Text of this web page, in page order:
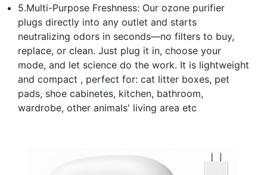
5.Multi-Purpose Freshness: Our ozone purifier
plugs directly into any outlet and starts
neutralizing odors in seconds—no filters to buy,
replace, or clean. Just plug it in, choose your
mode, and let science do the work. It is lightweight
and compact , perfect for: cat litter boxes, pet
pads, shoe cabinetes, kitchen, bathroom,
wardrobe, other animals' living area etc